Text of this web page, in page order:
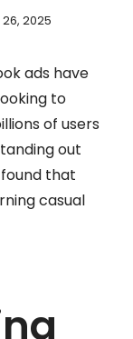
2025
ads have
to
of users
out
found that
casual